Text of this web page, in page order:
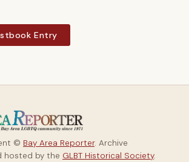
Entry
© Bay Area Reporter. Archive
hosted by the GLBT Historical Society.